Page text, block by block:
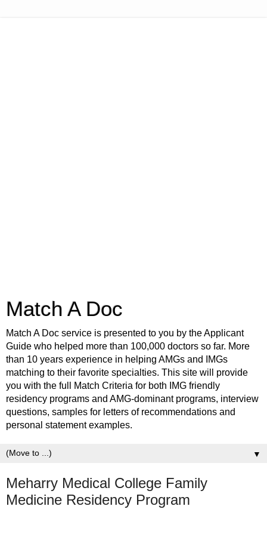
Match A Doc
Match A Doc service is presented to you by the Applicant
Guide who helped more than 100,000 doctors so far. More
than 10 years experience in helping AMGs and IMGs
matching to their favorite specialties. This site will provide
you with the full Match Criteria for both IMG friendly
residency programs and AMG-dominant programs, interview
questions, samples for letters of recommendations and
personal statement examples.
▼
Meharry Medical College Family
Medicine Residency Program